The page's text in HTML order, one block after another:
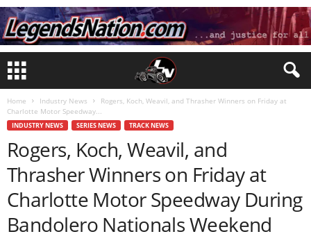
Home Industry News
Rogers, Koch, Weavil, and Thrasher Winners on Friday at
Charlotte Motor Speedway...
INDUSTRY NEWS SERIES NEWS TRACK NEWS
Rogers, Koch, Weavil, and
Thrasher Winners on Friday at
Charlotte Motor Speedway During
Bandolero Nationals Weekend